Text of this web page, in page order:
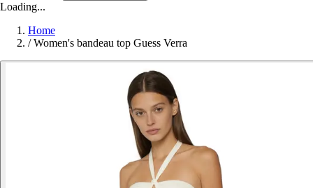
Loading...
Home
/ Women's bandeau top Guess Verra